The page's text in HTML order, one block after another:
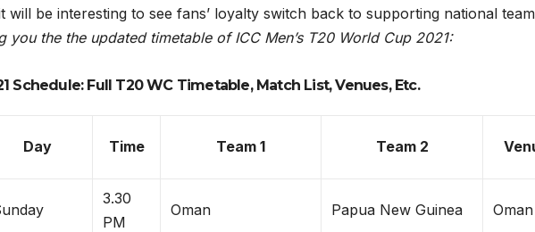
will be interesting to see fans’ loyalty switch back to supporting national
you the the updated timetable of ICC Men’s T20 World Cup 2021:
Schedule: Full T20 WC Timetable, Match List, Venues, Etc.
Day Time Team 1 Team 2
3.30
PM
Oman Papua New Guinea Oman